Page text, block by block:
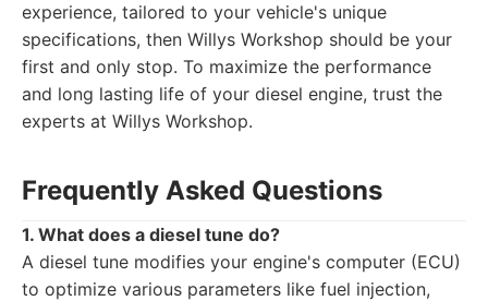
experience, tailored to your vehicle's unique
specifications, then Willys Workshop should be your
first and only stop. To maximize the performance
and long lasting life of your diesel engine, trust the
experts at Willys Workshop.
Frequently Asked Questions
1. What does a diesel tune do?
A diesel tune modifies your engine's computer (ECU)
to optimize various parameters like fuel injection,